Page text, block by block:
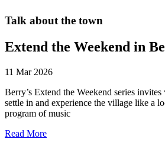
Talk about the town
Extend the Weekend in
11 Mar 2026
Berry’s Extend the Weekend series
settle in and experience the village like a
program of music
Read More